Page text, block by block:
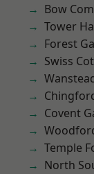
Bow
Tower
Forest
Swiss
Covent
Temple
North